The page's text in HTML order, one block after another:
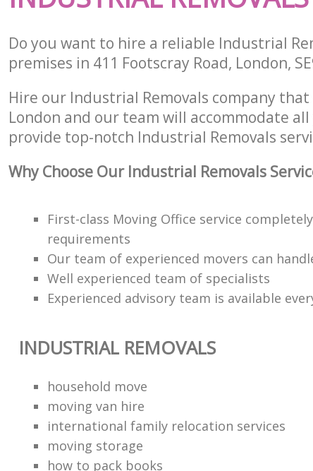
Do you want to hire a reliable Industrial
premises in 411 Footscray Road, London,
Hire our Industrial Removals company that
London and our team will accommodate
provide top-notch Industrial Removals
Why Choose Our Industrial Removals
First-class Moving Office service
requirements
Our team of experienced movers can
Well experienced team of specialists
Experienced advisory team is available
INDUSTRIAL REMOVALS
household move
moving van hire
international family relocation services
moving storage
how to pack books